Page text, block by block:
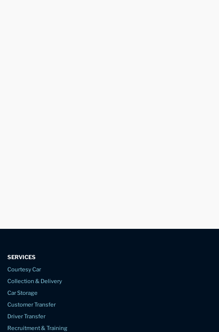
SERVICES
Courtesy Car
Collection & Delivery
Car Storage
Customer Transfer
Driver Transfer
Recruitment & Training